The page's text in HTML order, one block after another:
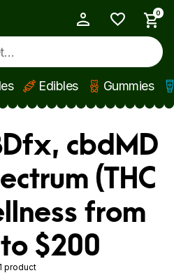
0
Edibles Gummies
cbdMD
(THC
from
$200
1 product